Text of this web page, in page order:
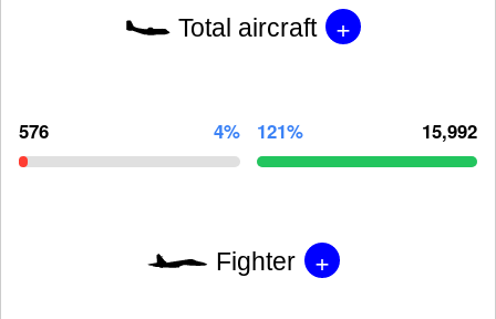
Total aircraft +
576 4% 121% 15,992
Fighter +